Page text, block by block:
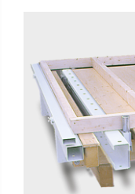
SEARCH
FOR: